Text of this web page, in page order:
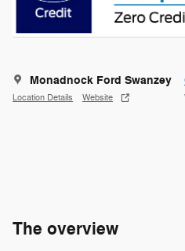
Monadnock Ford Swanzey
Location Details Website
The overview